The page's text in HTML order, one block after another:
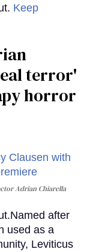
Keep
terror'
horror
Adrian Chiarella
after
used as a
Leviticus